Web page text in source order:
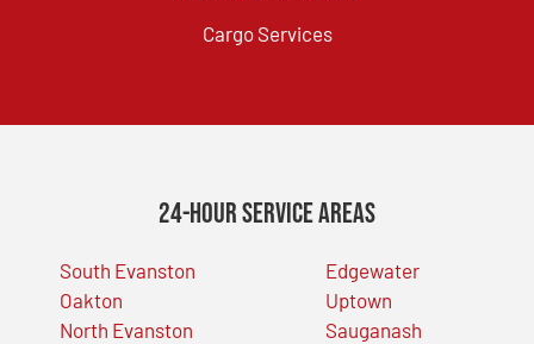
Cargo Services
24-Hour Service Areas
South Evanston
Oakton
North Evanston
Edgewater
Uptown
Sauganash